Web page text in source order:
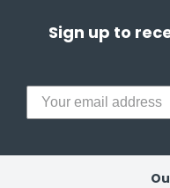
Sign up to